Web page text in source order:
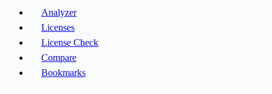
Analyzer
Licenses
License Check
Compare
Bookmarks